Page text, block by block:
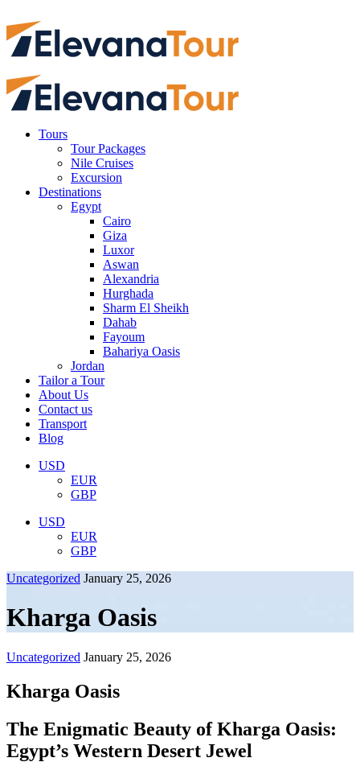
Tours
Tour Packages
Nile Cruises
Excursion
Destinations
Egypt
Cairo
Giza
Luxor
Aswan
Alexandria
Hurghada
Sharm El Sheikh
Dahab
Fayoum
Bahariya Oasis
Jordan
Tailor a Tour
About Us
Contact us
Transport
Blog
USD
EUR
GBP
USD
EUR
GBP
Uncategorized January 25, 2026
Kharga Oasis
Uncategorized January 25, 2026
Kharga Oasis
The Enigmatic Beauty of Kharga Oasis:
Egypt’s Western Desert Jewel